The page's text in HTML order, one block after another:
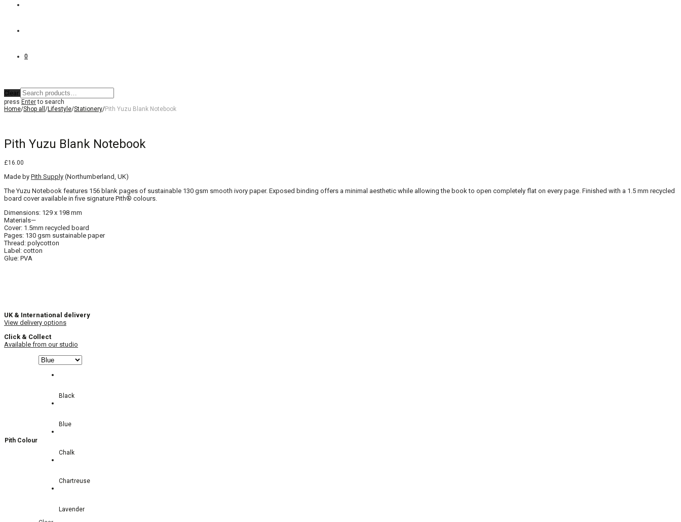
0
Clear
press Enterto search
Home/Shop all /Lifestyle/Stationery/Pith Yuzu Blank Notebook
Pith Yuzu Blank Notebook
£16.00
Made by Pith Supply (Northumberland, UK)
The Yuzu Notebook features 156 blank pages of sustainable 130 gsm smooth ivory paper. Exposed binding offers a minimal aesthetic while allowing the book to open completely flat on every page. Finished with a 1.5 mm recycled
board cover available in five signature Pith® colours.
Dimensions: 129 x 198 mm
Materials—
Cover: 1.5mm recycled board
Pages: 130 gsm sustainable paper
Thread: polycotton
Label: cotton
Glue: PVA
UK & International delivery
View delivery options
Click & Collect
Available from our studio
Pith Colour
Black
Blue
Chalk
Chartreuse
Lavender